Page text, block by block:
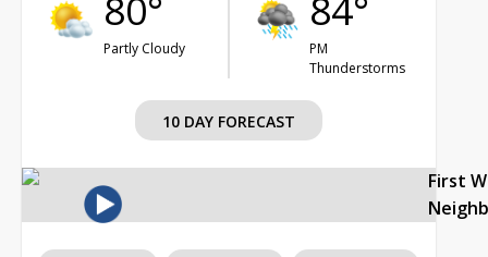
Partly Cloudy
PM
Thunderstorms
10 DAY FORECAST
First